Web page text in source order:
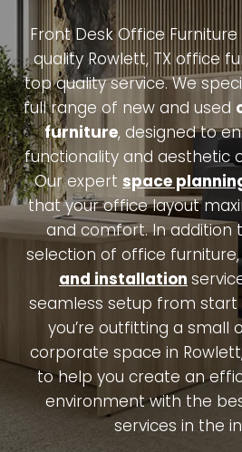
Front Desk Office
quality Rowlett, TX office
top quality service. We
full range of new and used
furniture, designed to
functionality and aesthetic
Our expert space
that your office layout
and comfort. In addition
selection of office
and installation
seamless setup from start
you’re outfitting a small
corporate space in
to help you create an
environment with the
services in the